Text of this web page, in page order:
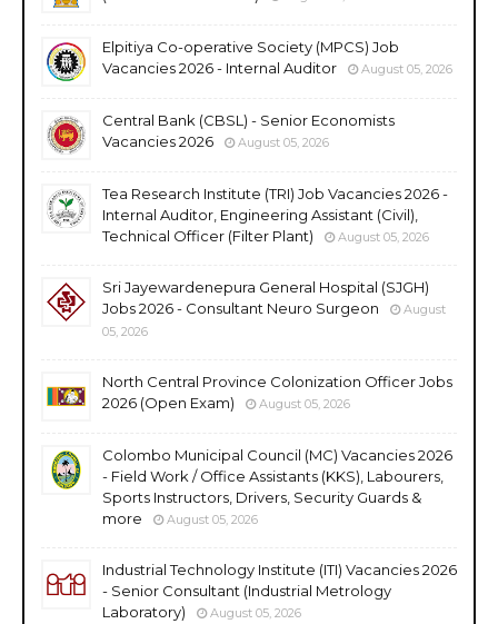
Elpitiya Co-operative Society (MPCS) Job
Vacancies 2026 - Internal Auditor
August 05, 2026
Central Bank (CBSL) - Senior Economists
Vacancies 2026
August 05, 2026
Tea Research Institute (TRI) Job Vacancies 2026 -
Internal Auditor, Engineering Assistant (Civil),
Technical Officer (Filter Plant)
August 05, 2026
Sri Jayewardenepura General Hospital (SJGH)
Jobs 2026 - Consultant Neuro Surgeon
August
05, 2026
North Central Province Colonization Officer Jobs
2026 (Open Exam)
August 05, 2026
Colombo Municipal Council (MC) Vacancies 2026
- Field Work / Office Assistants (KKS), Labourers,
Sports Instructors, Drivers, Security Guards &
more
August 05, 2026
Industrial Technology Institute (ITI) Vacancies 2026
- Senior Consultant (Industrial Metrology
Laboratory)
August 05, 2026